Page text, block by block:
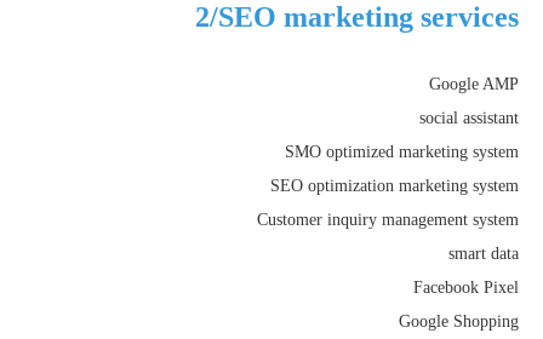
2/SEO marketing services
Google AMP
social assistant
SMO optimized marketing system
SEO optimization marketing system
Customer inquiry management system
smart data
Facebook Pixel
Google Shopping